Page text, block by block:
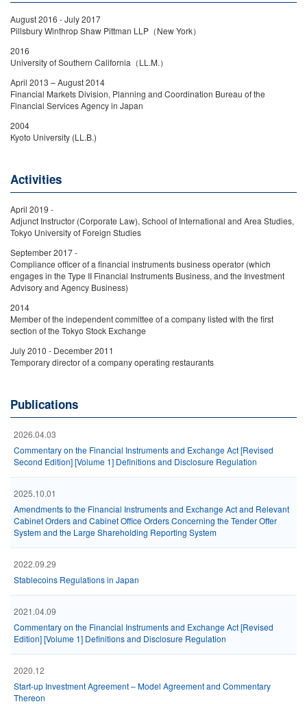
August 2016 - July 2017
Pillsbury Winthrop Shaw Pittman LLP（New York）
2016
University of Southern California（LL.M.）
April 2013 – August 2014
Financial Markets Division, Planning and Coordination Bureau of the
Financial Services Agency in Japan
2004
Kyoto University (LL.B.)
Activities
April 2019 -
Adjunct Instructor (Corporate Law), School of International and Area Studies,
Tokyo University of Foreign Studies
September 2017 -
Compliance officer of a financial instruments business operator (which
engages in the Type II Financial Instruments Business, and the Investment
Advisory and Agency Business)
2014
Member of the independent committee of a company listed with the first
section of the Tokyo Stock Exchange
July 2010 - December 2011
Temporary director of a company operating restaurants
Publications
2026.04.03
Commentary on the Financial Instruments and Exchange Act [Revised
Second Edition] [Volume 1] Definitions and Disclosure Regulation
2025.10.01
Amendments to the Financial Instruments and Exchange Act and Relevant
Cabinet Orders and Cabinet Office Orders Concerning the Tender Offer
System and the Large Shareholding Reporting System
2022.09.29
Stablecoins Regulations in Japan
2021.04.09
Commentary on the Financial Instruments and Exchange Act [Revised
Edition] [Volume 1] Definitions and Disclosure Regulation
2020.12
Start-up Investment Agreement – Model Agreement and Commentary
Thereon